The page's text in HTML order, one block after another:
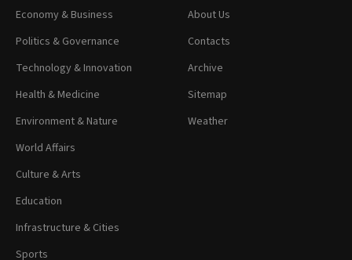
Economy & Business
Politics & Governance
Technology & Innovation
Health & Medicine
Environment & Nature
World Affairs
Culture & Arts
Education
Infrastructure & Cities
Sports
About Us
Contacts
Archive
Sitemap
Weather